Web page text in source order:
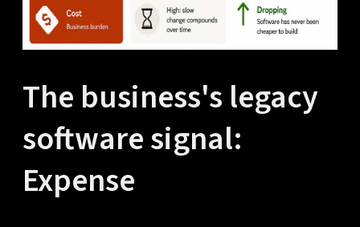
The business's legacy
software signal:
Expense